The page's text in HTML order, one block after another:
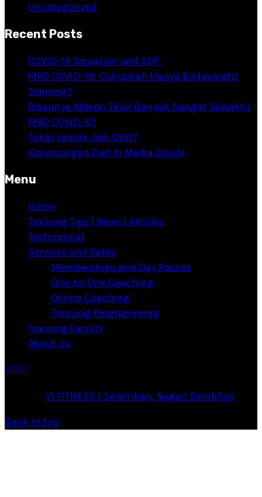
Uncategorized
Recent Posts
COVID-19 Situation and SOP.
MRO COVID-19: Cukupkah Hanya Bodyweight
Training?
Risaunya Makan Telur Banyak Sangat Sewaktu
MRO COVID-10!
Tukar Lemak Jadi Otot?
Kerunsingan Diet di Media Sosial
Menu
Home
Training Tips | News | Articles
Testimonial
Services and Rates
Memberships and Day Passes
One-to-One Coaching
Online Coaching
Training Programming
Training Facility
About Us
VI FITNESS | Seremban, Negeri Sembilan
Back to top